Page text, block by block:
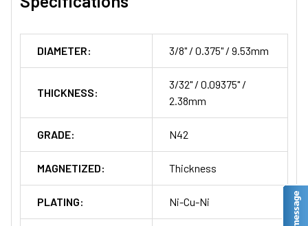
DIAMETER: 3/8" / 0.375" / 9.53mm
THICKNESS:
3/32" / 0.09375" /
2.38mm
GRADE: N42
MAGNETIZED: Thickness
PLATING: Ni-Cu-Ni